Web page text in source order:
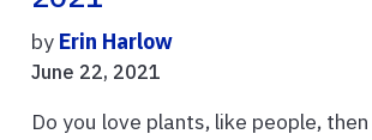
by Erin Harlow
June 22, 2021
Do you love plants, like people,